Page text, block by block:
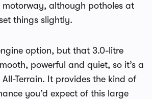
motorway, although potholes at
things slightly.
option, but that 3.0-litre
powerful and quiet, so it’s a
Terrain. It provides the kind of
you’d expect of this large